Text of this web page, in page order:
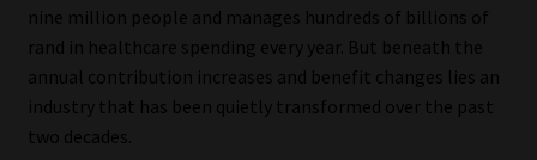
Regulatory Exam Body
Information Refinery
nine million people and manages hundreds of billions of
rand in healthcare spending every year. But beneath the
annual contribution increases and benefit changes lies an
industry that has been quietly transformed over the past
two decades.